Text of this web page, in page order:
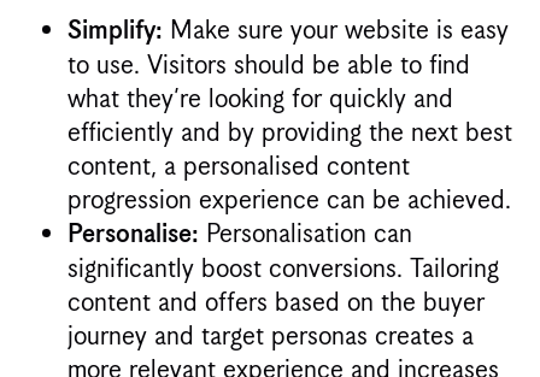
Simplify: Make sure your website is easy
to use. Visitors should be able to find
what they’re looking for quickly and
efficiently and by providing the next best
content, a personalised content
progression experience can be achieved.
Personalise: Personalisation can
significantly boost conversions. Tailoring
content and offers based on the buyer
journey and target personas creates a
more relevant experience and increases